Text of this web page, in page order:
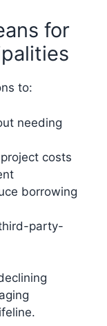
for
to:
needing
costs
borrowing
party-